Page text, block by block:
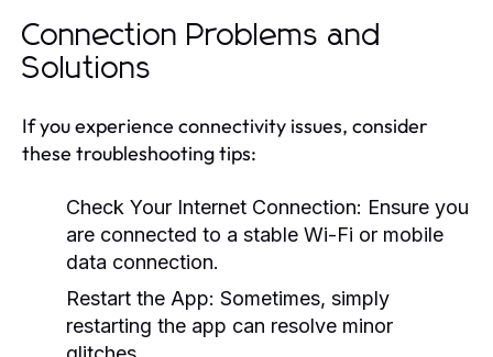
Connection Problems and
Solutions
If you experience connectivity issues, consider
these troubleshooting tips:
Check Your Internet Connection: Ensure you
are connected to a stable Wi-Fi or mobile
data connection.
Restart the App: Sometimes, simply
restarting the app can resolve minor